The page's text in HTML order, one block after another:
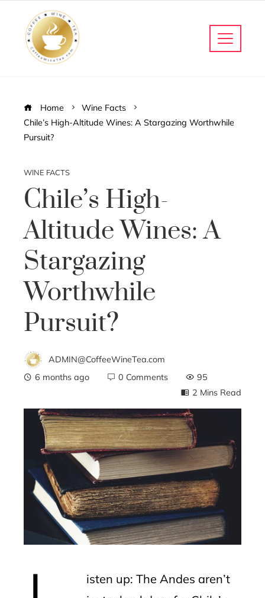
Home
Wine Facts
Chile’s High-Altitude Wines: A Stargazing Worthwhile
Pursuit?
WINE FACTS
Chile’s High-
Altitude Wines: A
Stargazing
Worthwhile
Pursuit?
ADMIN@CoffeeWineTea.com
6 months ago
0 Comments
95
2 Mins Read
isten up: The Andes aren’t